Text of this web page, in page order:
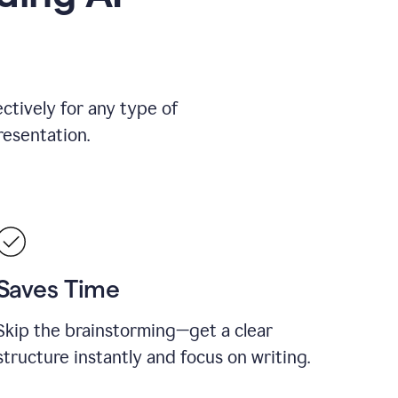
for any type of
Time
the brainstorming—get a clear
instantly and focus on writing.